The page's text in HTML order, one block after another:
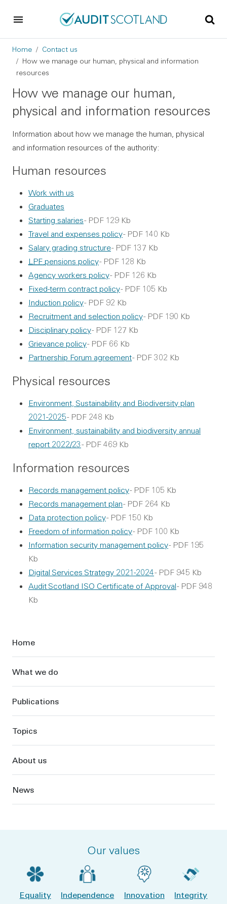
Breadcrumb
Home
Contact us
How we manage our human, physical and information
resources
How we manage our human,
physical and information resources
Information about how we manage the human, physical
and information resources of the authority:
Human resources
Work with us
Graduates
Starting salaries- PDF 129 Kb
Travel and expenses policy- PDF 140 Kb
Salary grading structure- PDF 137 Kb
LPF pensions policy- PDF 128 Kb
Agency workers policy- PDF 126 Kb
Fixed-term contract policy- PDF 105 Kb
Induction policy- PDF 92 Kb
Recruitment and selection policy- PDF 190 Kb
Disciplinary policy- PDF 127 Kb
Grievance policy- PDF 66 Kb
Partnership Forum agreement- PDF 302 Kb
Physical resources
Environment, Sustainability and Biodiversity plan
2021-2025- PDF 248 Kb
Environment, sustainability and biodiversity annual
report 2022/23- PDF 469 Kb
Information resources
Records management policy- PDF 105 Kb
Records management plan- PDF 264 Kb
Data protection policy- PDF 150 Kb
Freedom of information policy- PDF 100 Kb
Information security management policy- PDF 195
Kb
Digital Services Strategy 2021-2024- PDF 945 Kb
Audit Scotland ISO Certificate of Approval- PDF 948
Kb
Sidebar
Home
What we do
Publications
Topics
About us
News
Our values
Equality Independence Innovation Integrity